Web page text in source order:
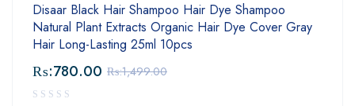
Disaar Black Hair Shampoo Hair Dye Shampoo
Natural Plant Extracts Organic Hair Dye Cover Gray
Hair Long-Lasting 25ml 10pcs
₨:1,499.00
₨:780.00